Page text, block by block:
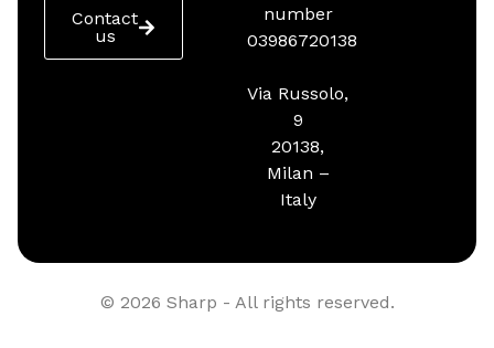
Contact
us
number
03986720138
Via Russolo,
9
20138,
Milan –
Italy
© 2026 Sharp - All rights reserved.